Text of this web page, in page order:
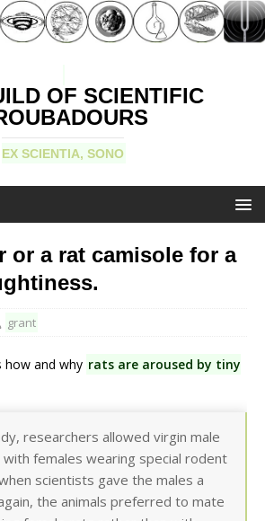
OF SCIENTIFIC
EX SCIENTIA, SONO
or a rat camisole for a
grant
how and why rats are aroused by tiny
researchers allowed virgin male
females wearing special rodent
scientists gave the males a
the animals preferred to mate